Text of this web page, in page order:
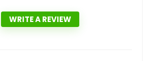
WRITE A REVIEW